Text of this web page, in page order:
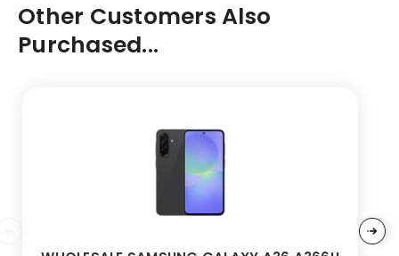
Other Customers Also
Purchased...